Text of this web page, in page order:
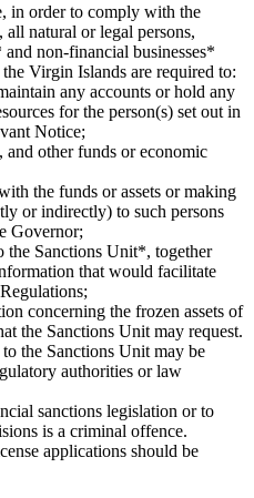
in order to comply with the
natural or legal persons,
non-financial businesses*
Virgin Islands are required to:
any accounts or hold any
for the person(s) set out in
Notice;
and other funds or economic
the funds or assets or making
or indirectly) to such persons
Governor;
the Sanctions Unit*, together
that would facilitate
concerning the frozen assets of
the Sanctions Unit may request.
the Sanctions Unit may be
authorities or law
sanctions legislation or to
is a criminal offence.
applications should be